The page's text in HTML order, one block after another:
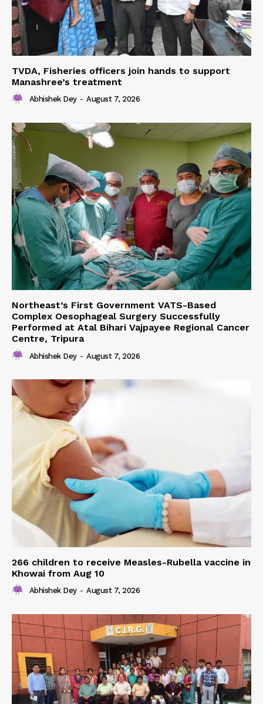
TVDA, Fisheries officers join hands to support
Manashree’s treatment
Abhishek Dey - August 7, 2026
Northeast’s First Government VATS-Based
Complex Oesophageal Surgery Successfully
Performed at Atal Bihari Vajpayee Regional Cancer
Centre, Tripura
Abhishek Dey - August 7, 2026
266 children to receive Measles-Rubella vaccine in
Khowai from Aug 10
Abhishek Dey - August 7, 2026